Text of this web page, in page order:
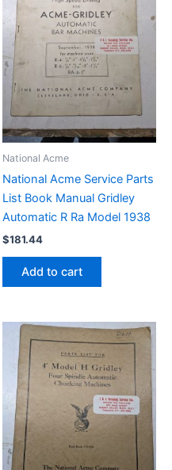
National Acme
National Acme Service Parts
List Book Manual Gridley
Automatic R Ra Model 1938
$181.44
Add to cart